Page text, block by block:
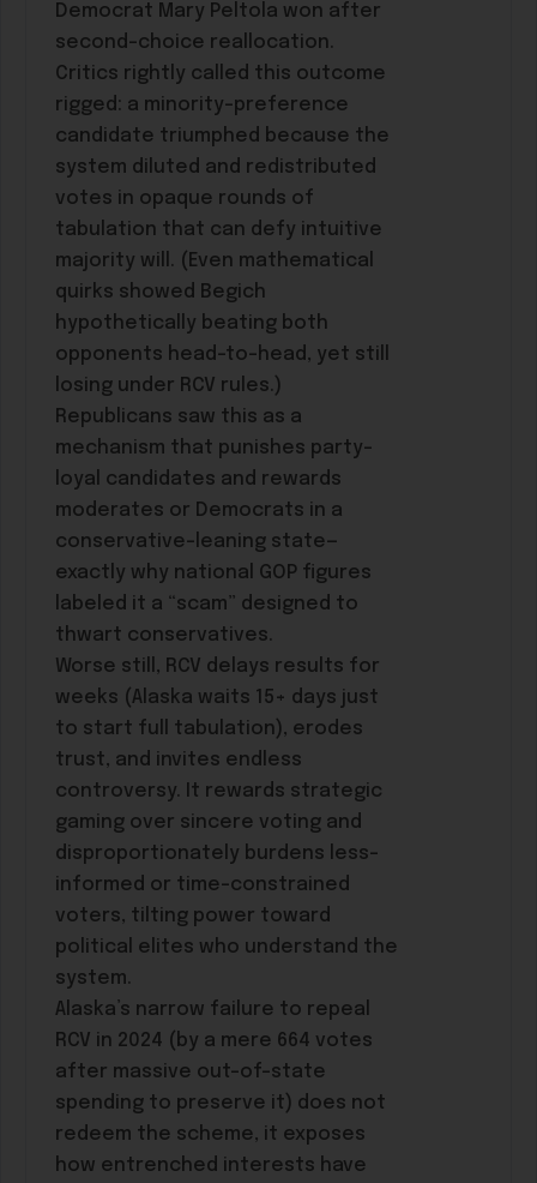
Democrat Mary Peltola won after
second-choice reallocation.
Critics rightly called this outcome
rigged: a minority-preference
candidate triumphed because the
system diluted and redistributed
votes in opaque rounds of
tabulation that can defy intuitive
majority will. (Even mathematical
quirks showed Begich
hypothetically beating both
opponents head-to-head, yet still
losing under RCV rules.)
Republicans saw this as a
mechanism that punishes party-
loyal candidates and rewards
moderates or Democrats in a
conservative-leaning state—
exactly why national GOP figures
labeled it a “scam” designed to
thwart conservatives.
Worse still, RCV delays results for
weeks (Alaska waits 15+ days just
to start full tabulation), erodes
trust, and invites endless
controversy. It rewards strategic
gaming over sincere voting and
disproportionately burdens less-
informed or time-constrained
voters, tilting power toward
political elites who understand the
system.
Alaska’s narrow failure to repeal
RCV in 2024 (by a mere 664 votes
after massive out-of-state
spending to preserve it) does not
redeem the scheme, it exposes
how entrenched interests have